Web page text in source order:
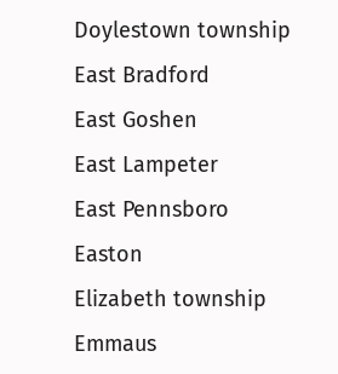
Doylestown township
East Bradford
East Goshen
East Lampeter
East Pennsboro
Easton
Elizabeth township
Emmaus